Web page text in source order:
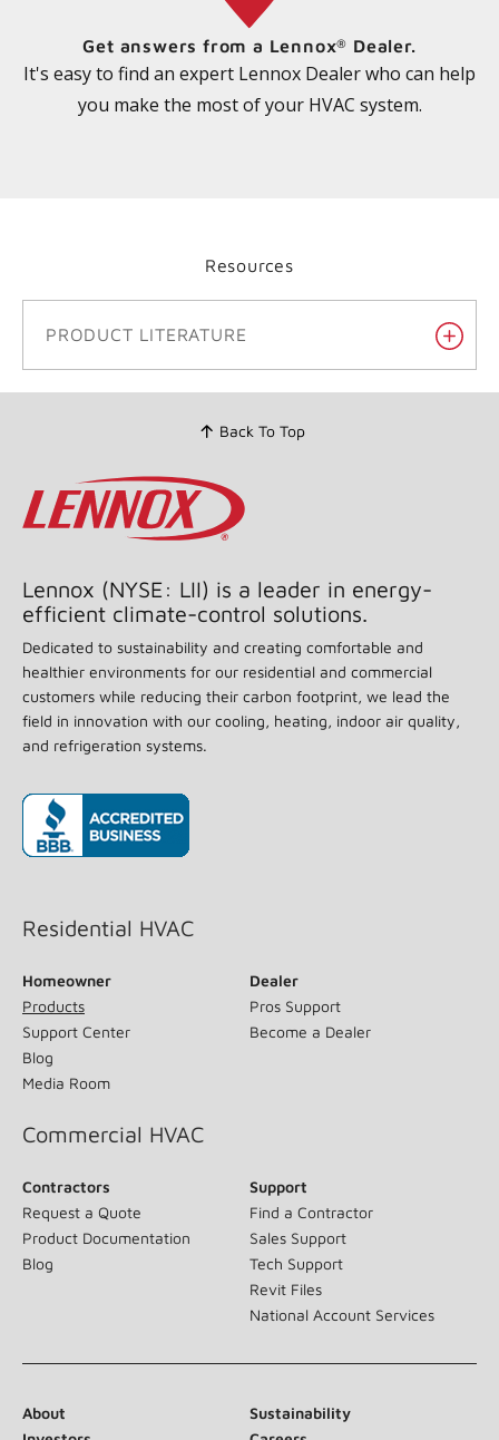
Get answers from a Lennox® Dealer.
It's easy to find an expert Lennox Dealer who can help
you make the most of your HVAC system.
Resources
PRODUCT LITERATURE
Back To Top
Lennox (NYSE: LII) is a leader in energy-
efficient climate-control solutions.
Dedicated to sustainability and creating comfortable and
healthier environments for our residential and commercial
customers while reducing their carbon footprint, we lead the
field in innovation with our cooling, heating, indoor air quality,
and refrigeration systems.
Residential HVAC
Homeowner
Products
Support Center
Blog
Media Room
Dealer
Pros Support
Become a Dealer
Commercial HVAC
Contractors
Request a Quote
Product Documentation
Blog
Support
Find a Contractor
Sales Support
Tech Support
Revit Files
National Account Services
About
Sustainability